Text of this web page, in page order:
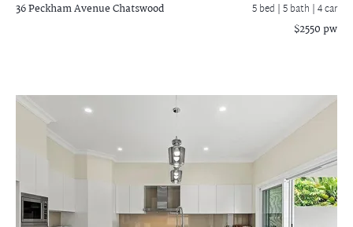
36 Peckham AvenueChatswood 5 bed |5 bath | 4 car
$2550 pw